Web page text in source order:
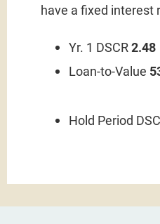
have a fixed interest
Yr. 1 DSCR2.48
Loan-to-Value
Hold Period